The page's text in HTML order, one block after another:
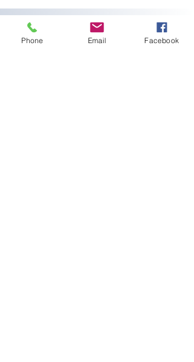
Thursday 19 September 2024,
1pm
Phone Email Facebook